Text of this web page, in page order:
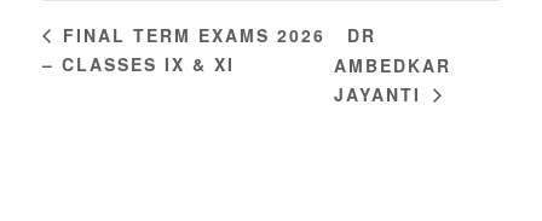
FINAL TERM EXAMS 2026
– CLASSES IX & XI
DR
AMBEDKAR
JAYANTI